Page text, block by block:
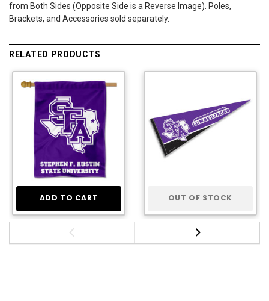
from Both Sides (Opposite Side is a Reverse Image). Poles,
Brackets, and Accessories sold separately.
RELATED PRODUCTS
ADD TO CART OUT OF STOCK